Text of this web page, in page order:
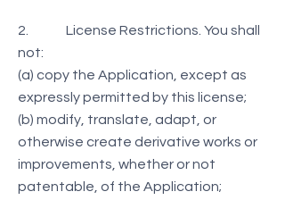
2. License Restrictions. You shall
not:
(a) copy the Application, except as
expressly permitted by this license;
(b) modify, translate, adapt, or
otherwise create derivative works or
improvements, whether or not
patentable, of the Application;